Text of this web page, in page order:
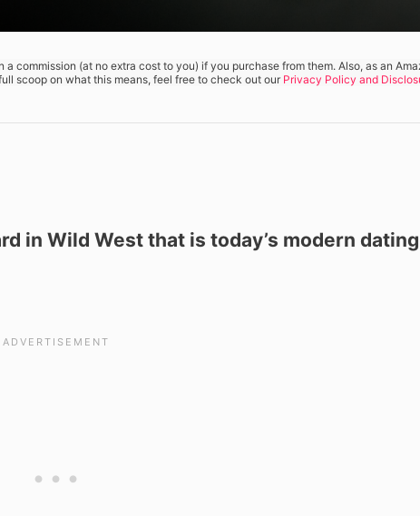
commission (at no extra cost to you) if you purchase from them. Also, as an
scoop on what this means, feel free to check out our Privacy Policy and
in Wild West that is today’s modern dating